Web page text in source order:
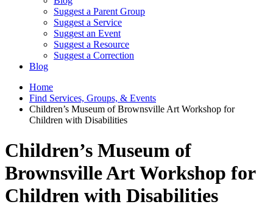
Suggest a Parent Group
Suggest a Service
Suggest an Event
Suggest a Resource
Suggest a Correction
Blog
Home
Find Services, Groups, & Events
Children’s Museum of Brownsville Art Workshop for
Children with Disabilities
Children’s Museum of
Brownsville Art Workshop for
Children with Disabilities